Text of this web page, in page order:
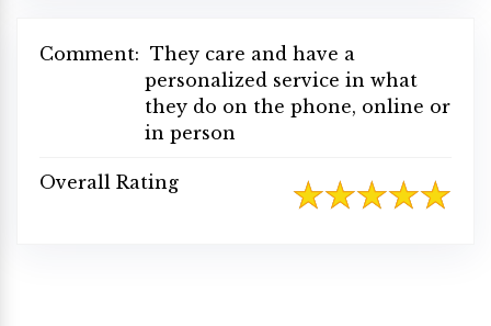
Comment: They care and have a
personalized service in what
they do on the phone, online or
in person
Overall Rating